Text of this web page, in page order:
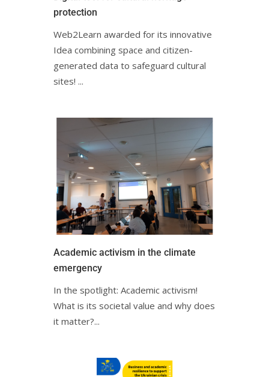
protectionㅤㅤㅤㅤ
Web2Learn awarded for its innovative
Idea combining space and citizen-
generated data to safeguard cultural
sites! ㅤㅤㅤㅤㅤ...
Academic activism in the climate
emergencyㅤㅤ
In the spotlight: Academic activism!
What is its societal value and why does
it matter?ㅤㅤㅤㅤㅤㅤㅤㅤㅤㅤㅤㅤㅤㅤㅤㅤㅤ...